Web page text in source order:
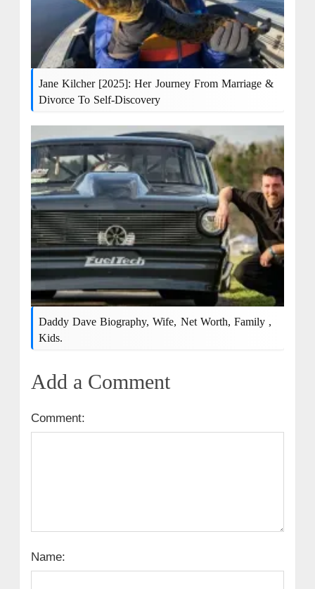
Jane Kilcher [2025]: Her Journey From Marriage &
Divorce To Self-Discovery
Daddy Dave Biography, Wife, Net Worth, Family ,
Kids.
Add a Comment
Comment:
Name: